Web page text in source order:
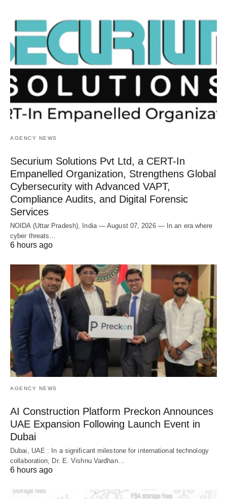
AGENCY NEWS
Securium Solutions Pvt Ltd, a CERT-In
Empanelled Organization, Strengthens Global
Cybersecurity with Advanced VAPT,
Compliance Audits, and Digital Forensic
Services
NOIDA (Uttar Pradesh), India — August 07, 2026 — In an era where
cyber threats…
6 hours ago
AGENCY NEWS
AI Construction Platform Preckon Announces
UAE Expansion Following Launch Event in
Dubai
Dubai, UAE : In a significant milestone for international technology
collaboration, Dr. E. Vishnu Vardhan…
6 hours ago